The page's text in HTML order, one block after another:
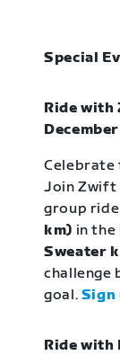
Special
Ride with
Celebrate
Join Zwift
group
km) in the
Sweater
challenge
goal. Sign
Ride with